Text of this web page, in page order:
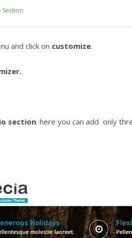
and click on customize.
section. here you can add only